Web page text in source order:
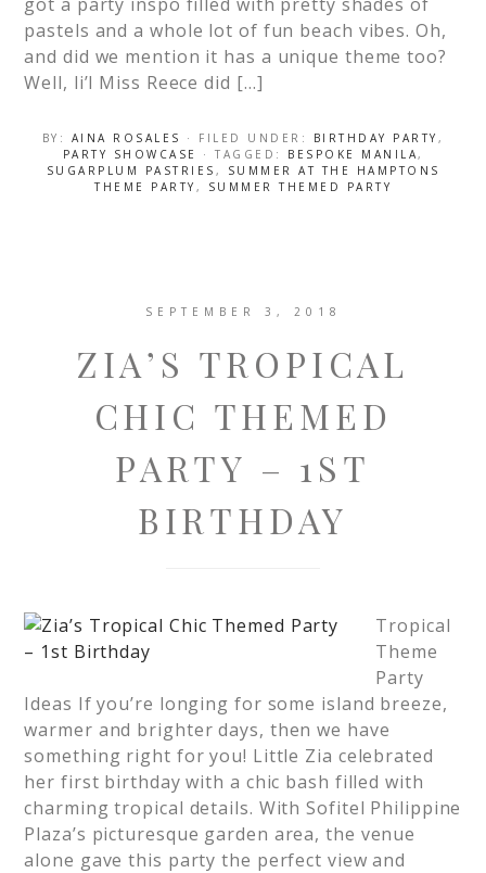
pastels and a whole lot of fun beach vibes. Oh,
and did we mention it has a unique theme too?
Well, li’l Miss Reece did […]
BY: AINA ROSALES · FILED UNDER: BIRTHDAY PARTY ,
PARTY SHOWCASE
· TAGGED: BESPOKE MANILA,
SUGARPLUM PASTRIES ,
SUMMER AT THE HAMPTONS
THEME PARTY , SUMMER THEMED PARTY
SEPTEMBER 3, 2018
ZIA’S TROPICAL
CHIC THEMED
PARTY – 1ST
BIRTHDAY
Tropical
Theme
Party
Ideas If you’re longing for some island breeze,
warmer and brighter days, then we have
something right for you! Little Zia celebrated
her first birthday with a chic bash filled with
charming tropical details. With Sofitel Philippine
Plaza’s picturesque garden area, the venue
alone gave this party the perfect view and